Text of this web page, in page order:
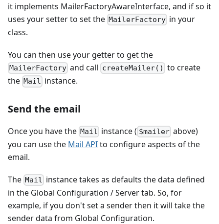
it implements MailerFactoryAwareInterface, and if so it
uses your setter to set the MailerFactory in your
class.
You can then use your getter to get the
MailerFactory and call createMailer() to create
the Mail instance.
Send the email
Once you have the Mail instance ( $mailerabove)
you can use the Mail APIto configure aspects of the
email.
The Mail instance takes as defaults the data defined
in the Global Configuration / Server tab. So, for
example, if you don't set a sender then it will take the
sender data from Global Configuration.